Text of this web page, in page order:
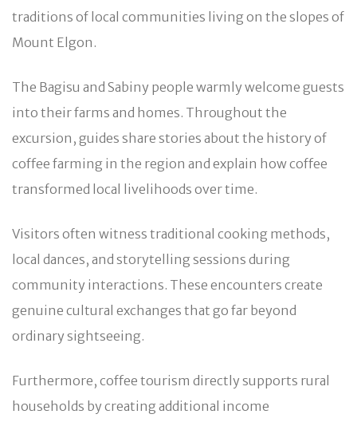
traditions of local communities living on the slopes of
Mount Elgon.
The Bagisu and Sabiny people warmly welcome guests
into their farms and homes. Throughout the
excursion, guides share stories about the history of
coffee farming in the region and explain how coffee
transformed local livelihoods over time.
Visitors often witness traditional cooking methods,
local dances, and storytelling sessions during
community interactions. These encounters create
genuine cultural exchanges that go far beyond
ordinary sightseeing.
Furthermore, coffee tourism directly supports rural
households by creating additional income